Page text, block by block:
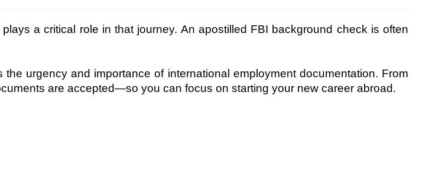
a critical role in that journey. An apostilled FBI background check is often
urgency and importance of international employment documentation. From
are accepted—so you can focus on starting your new career abroad.